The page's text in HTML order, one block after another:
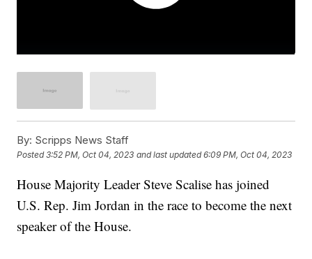
By: Scripps News Staff
Posted3:52 PM, Oct 04, 2023 and last updated 6:09 PM, Oct 04, 2023
House Majority Leader Steve Scalise has joined
U.S. Rep. Jim Jordan in the race to become the next
speaker of the House.